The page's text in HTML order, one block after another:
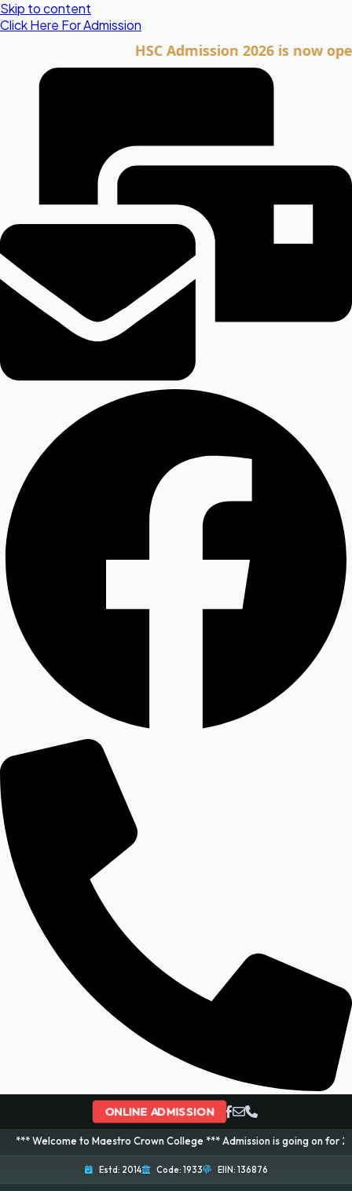
Skip to content
Click Here For Admission
HSC Admission 2026 is now open.
ONLINE ADMISSION
to Maestro Crown College *** Admission is going on for 2026
Estd: 2014 Code: 1933 EIIN: 136876